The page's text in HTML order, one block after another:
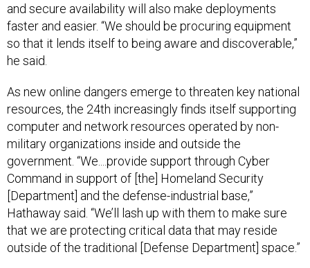
and secure availability will also make deployments
faster and easier. “We should be procuring equipment
so that it lends itself to being aware and discoverable,”
he said.
As new online dangers emerge to threaten key national
resources, the 24th increasingly finds itself supporting
computer and network resources operated by non-
military organizations inside and outside the
government. “We....provide support through Cyber
Command in support of [the] Homeland Security
[Department] and the defense-industrial base,”
Hathaway said. “We’ll lash up with them to make sure
that we are protecting critical data that may reside
outside of the traditional [Defense Department] space.”